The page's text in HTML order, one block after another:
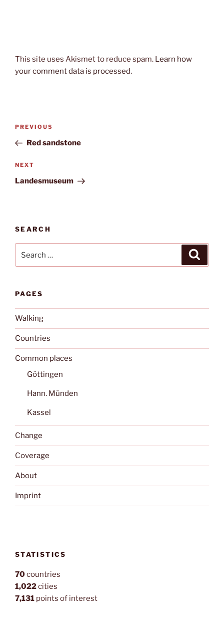
This site uses Akismet to reduce spam. Learn how
your comment data is processed.
Post
Previous
Post
PREVIOUS
Red sandstone
Next
Post
NEXT
Landesmuseum
SEARCH
PAGES
Walking
Countries
Common places
Göttingen
Hann. Münden
Kassel
Change
Coverage
About
Imprint
STATISTICS
70countries
1,022cities
7,131 points of interest